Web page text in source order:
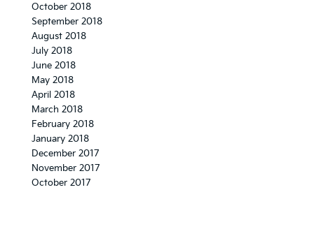
October 2018
September 2018
August 2018
July 2018
June 2018
May 2018
April 2018
March 2018
February 2018
January 2018
December 2017
November 2017
October 2017